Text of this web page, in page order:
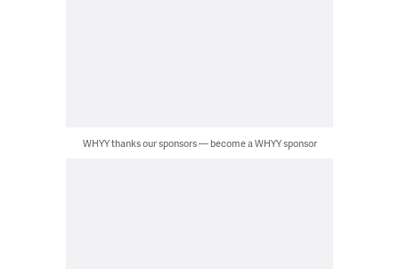
WHYY thanks our sponsors — become a WHYY sponsor